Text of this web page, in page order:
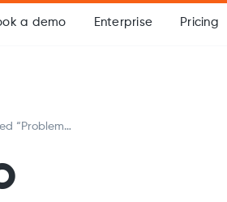
a demo Enterprise Pricing
“Problem